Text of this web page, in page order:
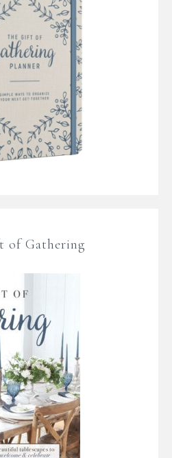
of Gathering